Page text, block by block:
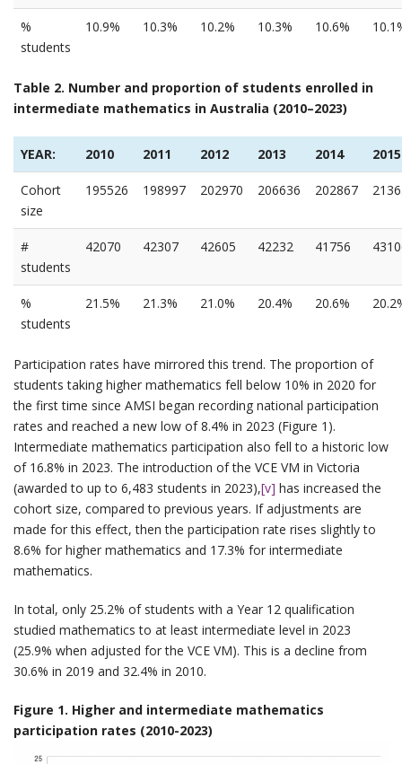
%
students
10.9% 10.3% 10.2% 10.3% 10.6%
Table 2. Number and proportion of students enrolled in
intermediate mathematics in Australia (2010–2023)
YEAR: 2010 2011 2012 2013 2014 2015
Cohort
size
195526 198997 202970 206636 202867
#
students
42070 42307 42605 42232 41756
%
students
21.5% 21.3% 21.0% 20.4% 20.6%
Participation rates have mirrored this trend. The proportion of
students taking higher mathematics fell below 10% in 2020 for
the first time since AMSI began recording national participation
rates and reached a new low of 8.4% in 2023 (Figure 1).
Intermediate mathematics participation also fell to a historic low
of 16.8% in 2023. The introduction of the VCE VM in Victoria
(awarded to up to 6,483 students in 2023),[v] has increased the
cohort size, compared to previous years. If adjustments are
made for this effect, then the participation rate rises slightly to
8.6% for higher mathematics and 17.3% for intermediate
mathematics.
In total, only 25.2% of students with a Year 12 qualification
studied mathematics to at least intermediate level in 2023
(25.9% when adjusted for the VCE VM). This is a decline from
30.6% in 2019 and 32.4% in 2010.
Figure 1. Higher and intermediate mathematics
participation rates (2010-2023)